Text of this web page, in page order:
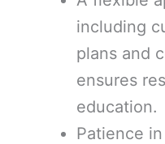
including
plans and
ensures
education.
Patience